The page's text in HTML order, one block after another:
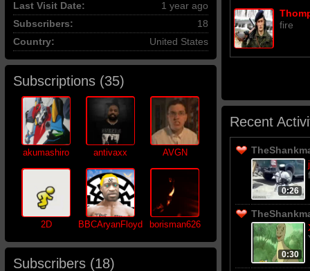
Last Visit Date:
1 year ago
Subscribers:
18
Country:
United States
Subscriptions (35)
akumashiro antivaxx AVGN
2D BBCAryanFloyd borisman626
Subscribers (18)
fire
Recent
0:26
0:30